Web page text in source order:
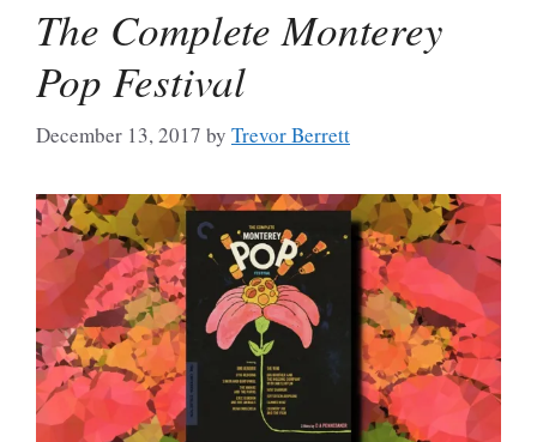
The Complete Monterey
Pop Festival
December 13, 2017 by Trevor Berrett